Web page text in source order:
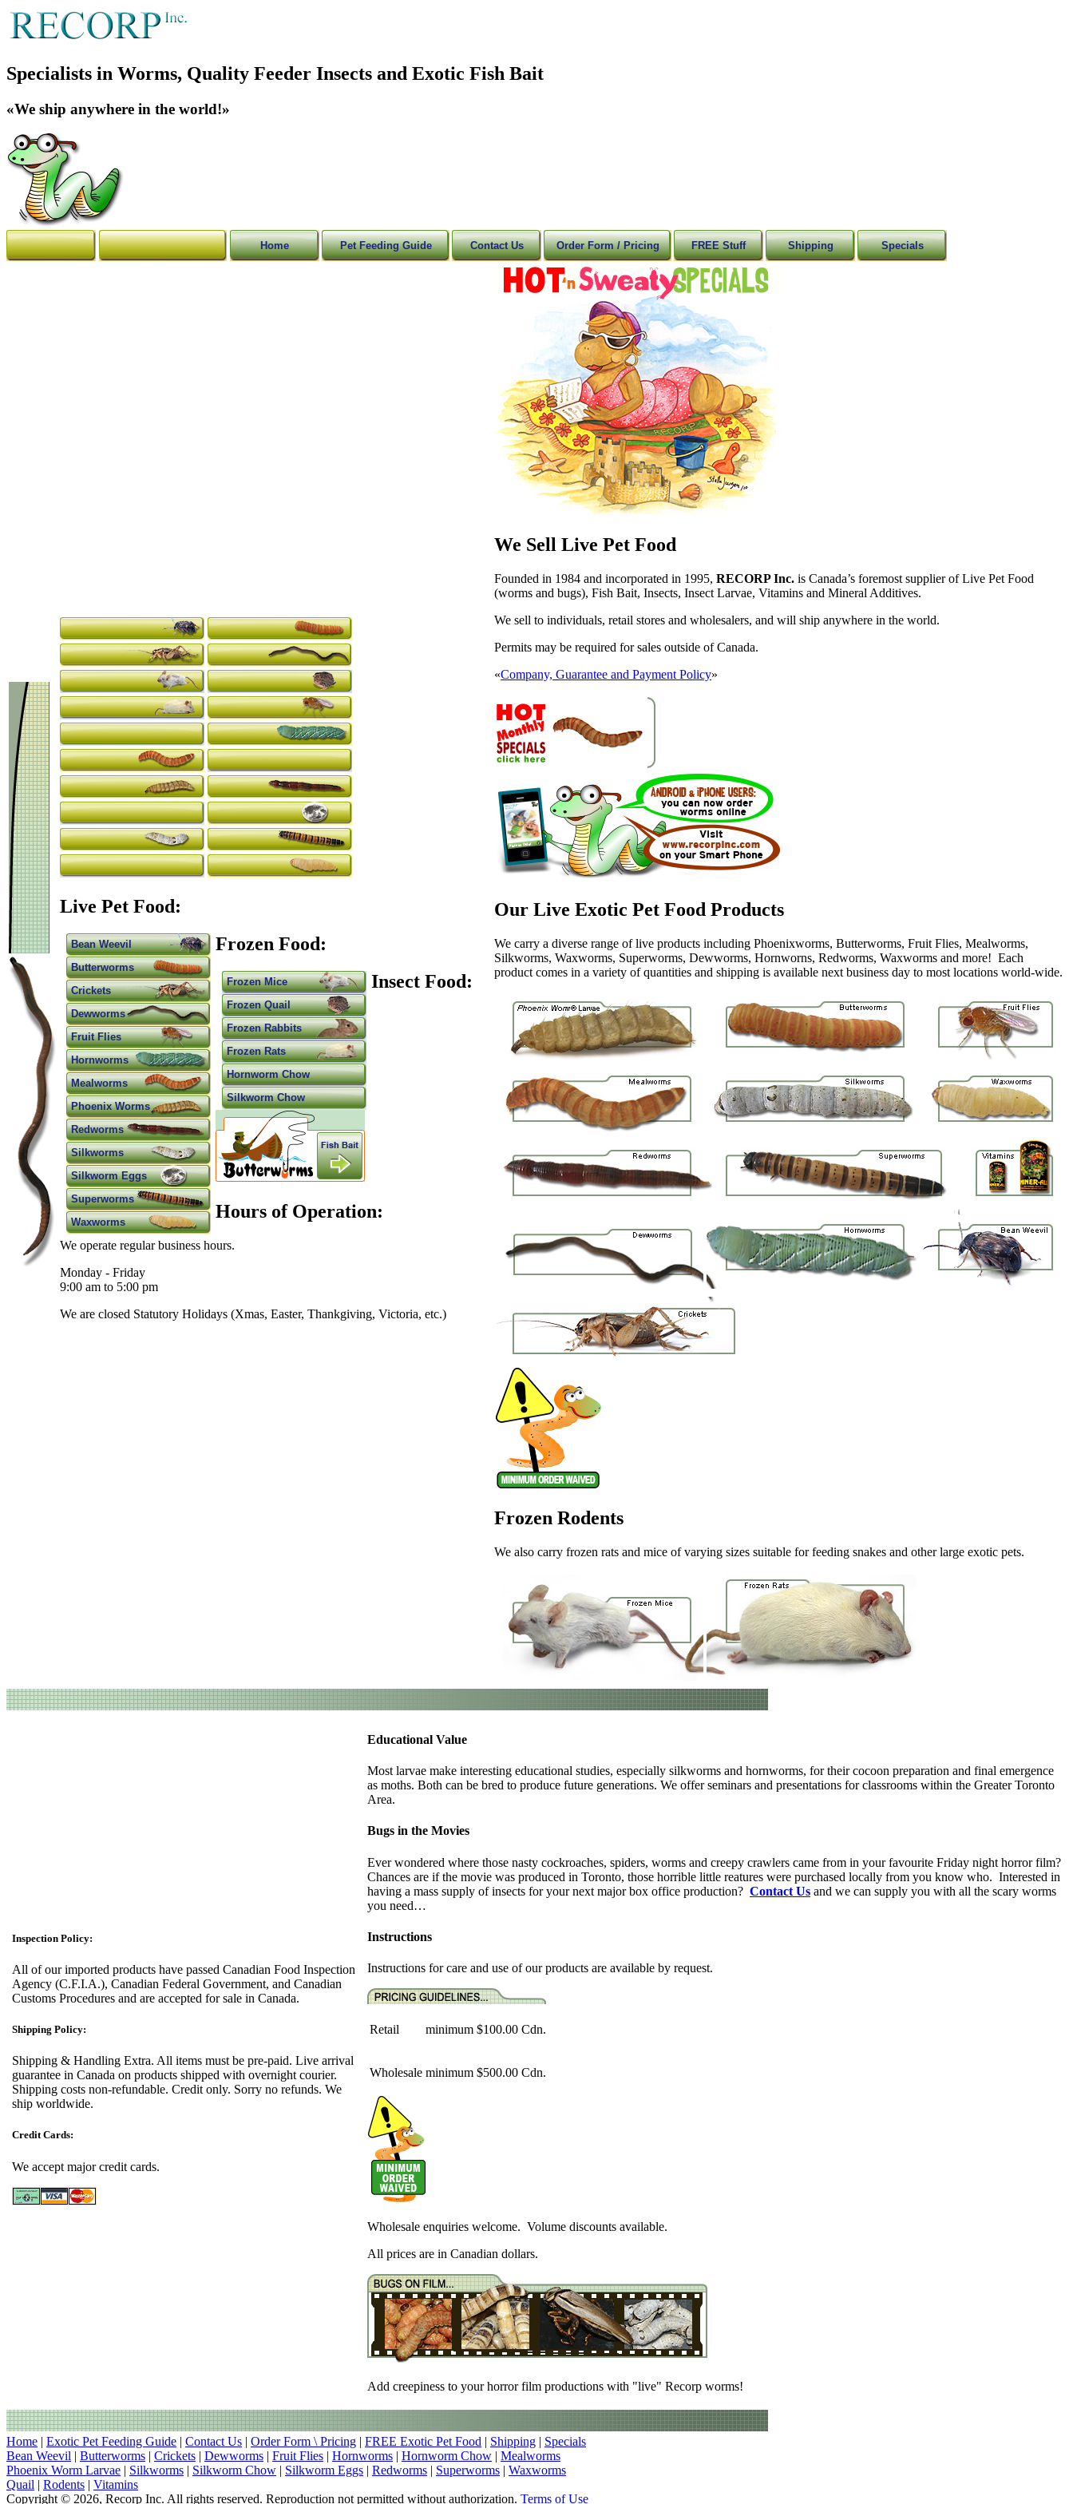
Specialists in Worms, Quality Feeder Insects and Exotic Fish Bait
«We ship anywhere in the world!»
Home Pet Feeding Guide Contact Us Order Form / Pricing FREE Stuff Shipping Specials
Live Pet Food:
Bean Weevil
Butterworms
Crickets
Dewworms
Fruit Flies
Hornworms
Mealworms
Phoenix Worms
Redworms
Silkworms
Silkworm Eggs
Superworms
Waxworms
Frozen Food:
Frozen Mice
Frozen Quail
Frozen Rabbits
Frozen Rats
Insect Food:
Hornworm Chow
Silkworm Chow
Hours of Operation:
We operate regular business hours.
Monday - Friday
9:00 am to 5:00 pm
We are closed Statutory Holidays (Xmas, Easter, Thankgiving, Victoria, etc.)
We Sell Live Pet Food
Founded in 1984 and incorporated in 1995, RECORP Inc. is Canada’s foremost supplier of Live Pet Food
(worms and bugs), Fish Bait, Insects, Insect Larvae, Vitamins and Mineral Additives.
We sell to individuals, retail stores and wholesalers, and will ship anywhere in the world.
Permits may be required for sales outside of Canada.
«Company, Guarantee and Payment Policy»
Our Live Exotic Pet Food Products
We carry a diverse range of live products including Phoenixworms, Butterworms, Fruit Flies, Mealworms,
Silkworms, Waxworms, Superworms, Dewworms, Hornworns, Redworms, Waxworms and more! Each
product comes in a variety of quantities and shipping is available next business day to most locations world-wide.
Frozen Rodents
We also carry frozen rats and mice of varying sizes suitable for feeding snakes and other large exotic pets.
Inspection Policy:
All of our imported products have passed Canadian Food Inspection
Agency (C.F.I.A.), Canadian Federal Government, and Canadian
Customs Procedures and are accepted for sale in Canada.
Shipping Policy:
Shipping & Handling Extra. All items must be pre-paid. Live arrival
guarantee in Canada on products shipped with overnight courier.
Shipping costs non-refundable. Credit only. Sorry no refunds. We
ship worldwide.
Credit Cards:
We accept major credit cards.
Educational Value
Most larvae make interesting educational studies, especially silkworms and hornworms, for their cocoon preparation and final emergence
as moths. Both can be bred to produce future generations. We offer seminars and presentations for classrooms within the Greater Toronto
Area.
Bugs in the Movies
Ever wondered where those nasty cockroaches, spiders, worms and creepy crawlers came from in your favourite Friday night horror film?
Chances are if the movie was produced in Toronto, those horrible little reatures were purchased locally from you know who. Interested in
having a mass supply of insects for your next major box office production? Contact Us and we can supply you with all the scary worms
you need…
Instructions
Instructions for care and use of our products are available by request.
Retail minimum $100.00 Cdn.
Wholesale minimum $500.00 Cdn.
Wholesale enquiries welcome. Volume discounts available.
All prices are in Canadian dollars.
Add creepiness to your horror film productions with "live" Recorp worms!
Home | Exotic Pet Feeding Guide | Contact Us | Order Form \ Pricing | FREE Exotic Pet Food | Shipping | Specials
Bean Weevil | Butterworms | Crickets | Dewworms | Fruit Flies | Hornworms | Hornworm Chow | Mealworms
Phoenix Worm Larvae | Silkworms | Silkworm Chow | Silkworm Eggs | Redworms | Superworms | Waxworms
Quail | Rodents | Vitamins
Copyright © 2026, Recorp Inc. All rights reserved. Reproduction not permitted without authorization. Terms of Use